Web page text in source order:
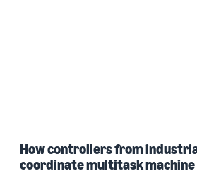
How controllers from
coordinate multitask